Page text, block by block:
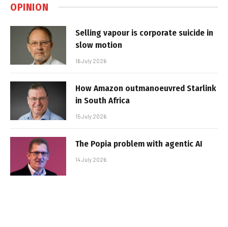
OPINION
Selling vapour is corporate suicide in
slow motion
16 July 2026
How Amazon outmanoeuvred Starlink
in South Africa
15 July 2026
The Popia problem with agentic AI
14 July 2026